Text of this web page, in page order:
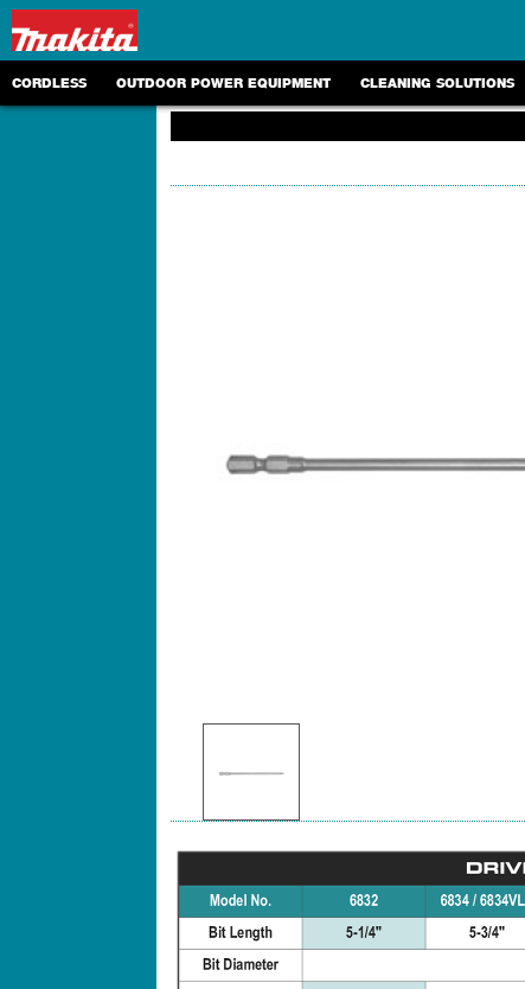
CORDLESS OUTDOOR POWER EQUIPMENT CLEANING SOLUTIONS